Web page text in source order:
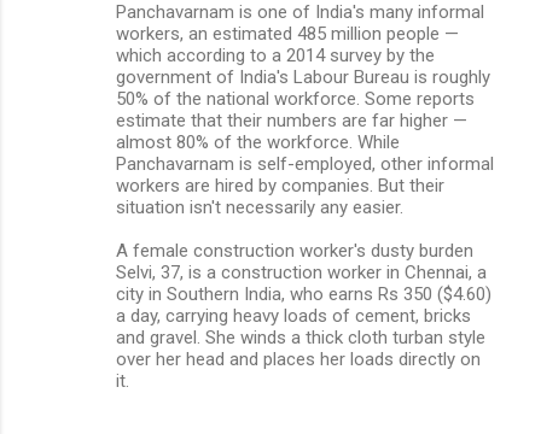
Panchavarnam is one of India's many informal
workers, an estimated 485 million people —
which according to a 2014 survey by the
government of India's Labour Bureau is roughly
50% of the national workforce. Some reports
estimate that their numbers are far higher —
almost 80% of the workforce. While
Panchavarnam is self-employed, other informal
workers are hired by companies. But their
situation isn't necessarily any easier.
A female construction worker's dusty burden
Selvi, 37, is a construction worker in Chennai, a
city in Southern India, who earns Rs 350 ($4.60)
a day, carrying heavy loads of cement, bricks
and gravel. She winds a thick cloth turban style
over her head and places her loads directly on
it.